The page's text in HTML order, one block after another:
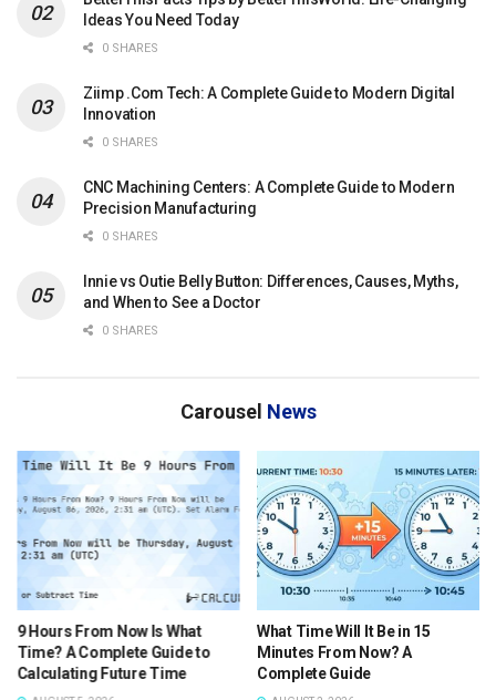
Ideas You Need Today
0 SHARES
Ziimp .Com Tech: A Complete Guide to Modern Digital
Innovation
0 SHARES
CNC Machining Centers: A Complete Guide to Modern
Precision Manufacturing
0 SHARES
Innie vs Outie Belly Button: Differences, Causes, Myths,
and When to See a Doctor
0 SHARES
Carousel News
What Time Will It Be in 15
Minutes From Now? A
Complete Guide
What Time Was It 9 Hours Ago
Central Time? A Complete
Guide